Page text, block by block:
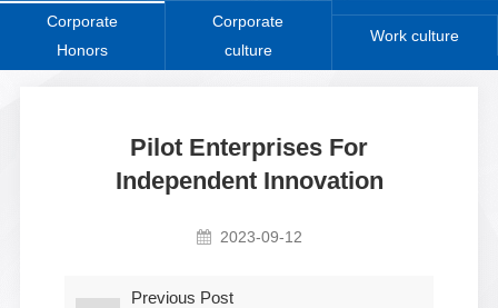
Corporate
Honors
Corporate
culture
Work culture
Pilot Enterprises For
Independent Innovation
2023-09-12
Previous Post